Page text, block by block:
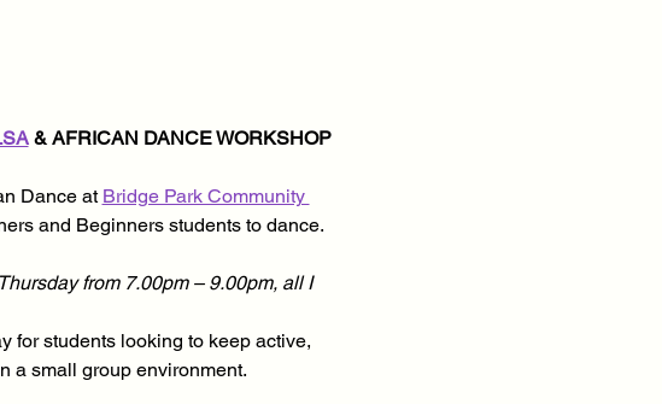
& AFRICAN DANCE WORKSHOP
Dance at Bridge Park Community
and Beginners students to dance.
from 7.00pm – 9.00pm, all I
for students looking to keep active,
a small group environment.